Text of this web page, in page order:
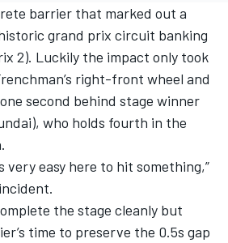
barrier that marked out a
grand prix circuit banking
2). Luckily the impact only took
right-front wheel and
second behind stage winner
who holds fourth in the
very easy here to hit something,”
the stage cleanly but
time to preserve the 0.5s gap